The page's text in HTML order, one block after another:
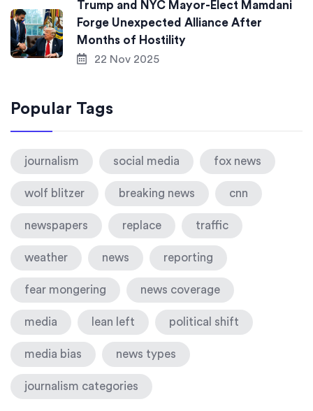
Trump and NYC Mayor-Elect Mamdani
Forge Unexpected Alliance After
Months of Hostility
22 Nov 2025
Popular Tags
journalism social media fox news
wolf blitzer breaking news cnn
newspapers replace traffic
weather news reporting
fear mongering news coverage
media lean left political shift
media bias news types
journalism categories